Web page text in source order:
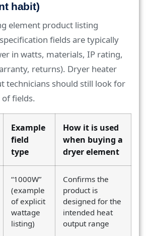
habit)
element product listing
fields are typically
in watts, materials, IP rating,
returns). Dryer heater
technicians should still look for
fields.
Example
field
type
How it is used
when buying a
dryer element
“1000W”
(example
of explicit
wattage
listing)
Confirms the
product is
designed for the
intended heat
output range